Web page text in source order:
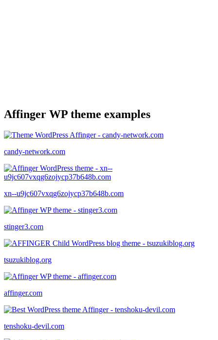
Affinger WP theme examples
candy-network.com
xn--u9jc607vxqg6zojycp37b648b.com
stinger3.com
tsuzukiblog.org
affinger.com
tenshoku-devil.com